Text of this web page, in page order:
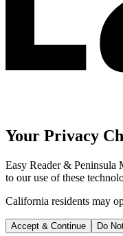
Your Privacy
Easy Reader & Peninsula
to our use of these
California residents may
Accept & Continue Do